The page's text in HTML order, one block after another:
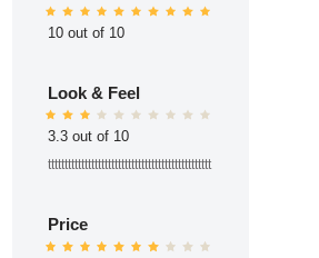
10 out of 10
Look & Feel
3.3 out of 10
ttttttttttttttttttttttttttttttttttttttttttttttttt
Price